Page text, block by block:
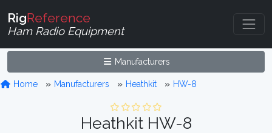
RigReference
Ham Radio Equipment
Manufacturers
Home Manufacturers Heathkit HW-8
Heathkit HW-8